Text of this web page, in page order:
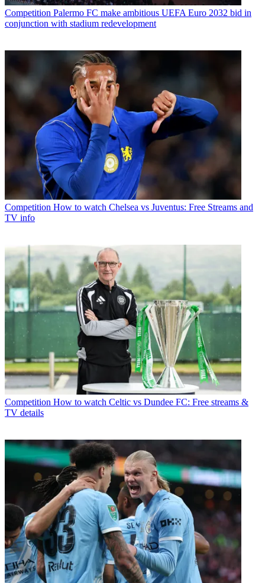
Competition Palermo FC make ambitious UEFA Euro 2032 bid in
conjunction with stadium redevelopment
Competition How to watch Chelsea vs Juventus: Free Streams and
TV info
Competition How to watch Celtic vs Dundee FC: Free streams &
TV details